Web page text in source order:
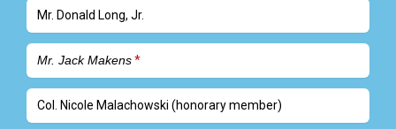
Mr. Donald Long, Jr.
Mr. Jack Makens
Col. Nicole Malachowski (honorary member)